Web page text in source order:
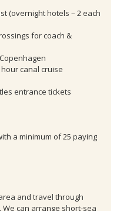
(overnight hotels – 2 each
for coach &
canal cruise
entrance tickets
a minimum of 25 paying
and travel through
can arrange short-sea